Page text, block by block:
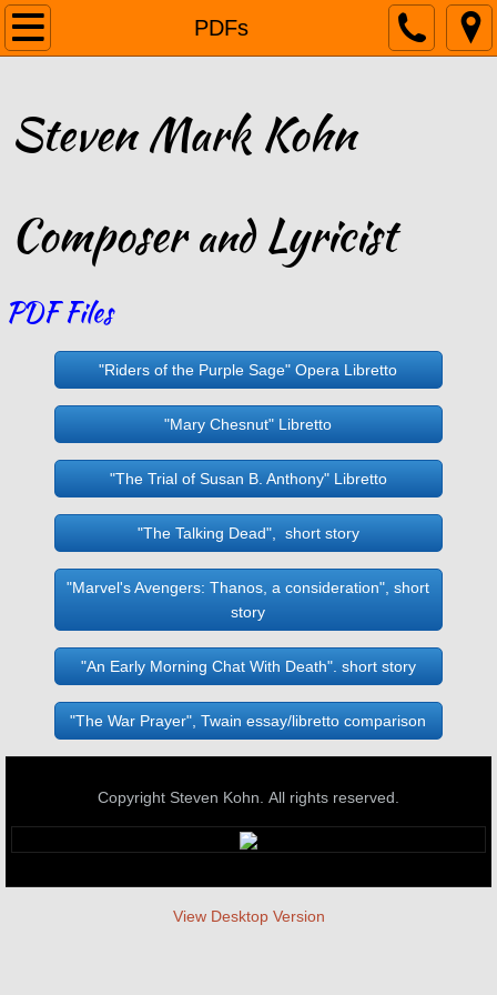
PDFs
Home
Listen
Reviews
PDFs
Steven Mark Kohn
ComposerandLyricist
PDF Files
"Riders of the Purple Sage" Opera Libretto
"Mary Chesnut" Libretto
"The Trial of Susan B. Anthony" Libretto
"The Talking Dead", short story
"Marvel's Avengers: Thanos, a consideration", short
story
"An Early Morning Chat With Death". short story
"The War Prayer", Twain essay/libretto comparison
Copyright Steven Kohn. All rights reserved.
View Desktop Version